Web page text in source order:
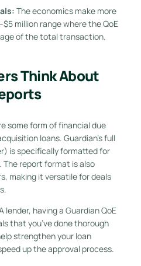
The economics make more
million range where the QoE
of the total transaction.
Think About
some form of financial due
loans. Guardian’s full
is specifically formatted for
The report format is also
making it versatile for deals
lender, having a Guardian QoE
that you’ve done thorough
strengthen your loan
up the approval process.